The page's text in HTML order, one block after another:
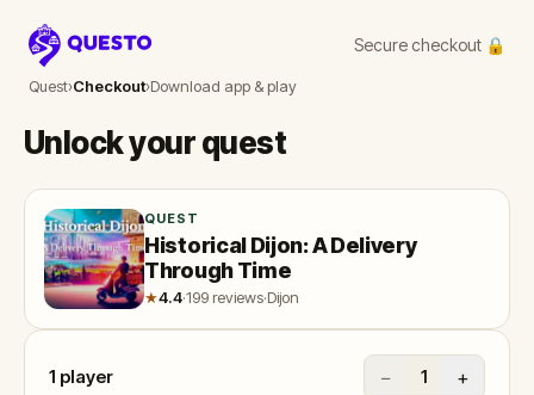
Questo
Secure checkout 🔒
Quest›Checkout›Download app & play
Unlock your quest
QUEST
Historical Dijon: A Delivery
Through Time
★4.4·199 reviews·Dijon
1 player − 1 +